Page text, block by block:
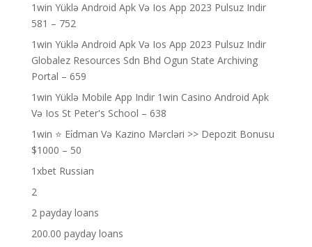
1win Yüklə Android Apk Və Ios App 2023 Pulsuz Indir
581 – 752
1win Yüklə Android Apk Və Ios App 2023 Pulsuz Indir
Globalez Resources Sdn Bhd Ogun State Archiving
Portal – 659
1win Yüklə Mobile App Indir 1win Casino Android Apk
Və Ios St Peter's School – 638
1win ⭐ Ei̇dman Və Kazino Mərcləri >> Depozit Bonusu
$1000 – 50
1xbet Russian
2
2 payday loans
200.00 payday loans